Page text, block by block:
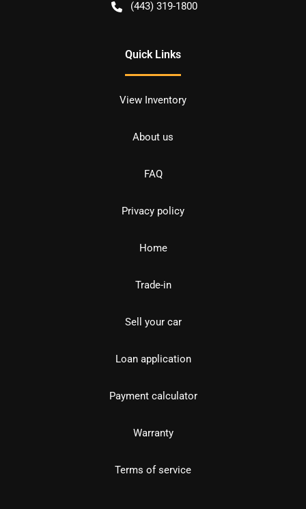
(443) 319-1800
Quick Links
View Inventory
About us
FAQ
Privacy policy
Home
Trade-in
Sell your car
Loan application
Payment calculator
Warranty
Terms of service